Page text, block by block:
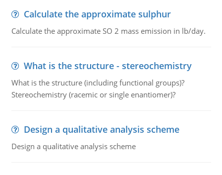
Calculate the approximate sulphur
Calculate the approximate SO 2 mass emission in lb/day.
What is the structure - stereochemistry
What is the structure (including functional groups)?
Stereochemistry (racemic or single enantiomer)?
Design a qualitative analysis scheme
Design a qualitative analysis scheme